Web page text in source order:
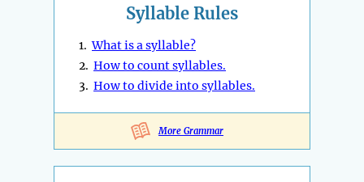
Syllable Rules
1.What is a syllable?
2. How to count syllables.
3. How to divide into syllables.
More Grammar